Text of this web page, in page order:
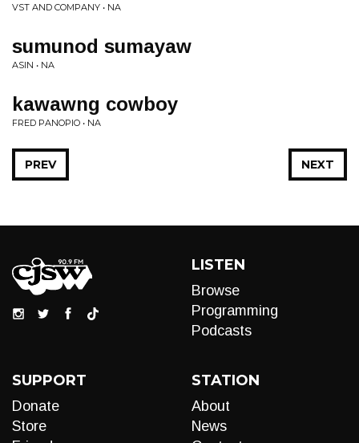
VST AND COMPANY • NA
sumunod sumayaw
ASIN • NA
kawawng cowboy
FRED PANOPIO • NA
NEXT
PREV
LISTEN
Browse
Programming
Podcasts
SUPPORT
Donate
Store
STATION
About
News